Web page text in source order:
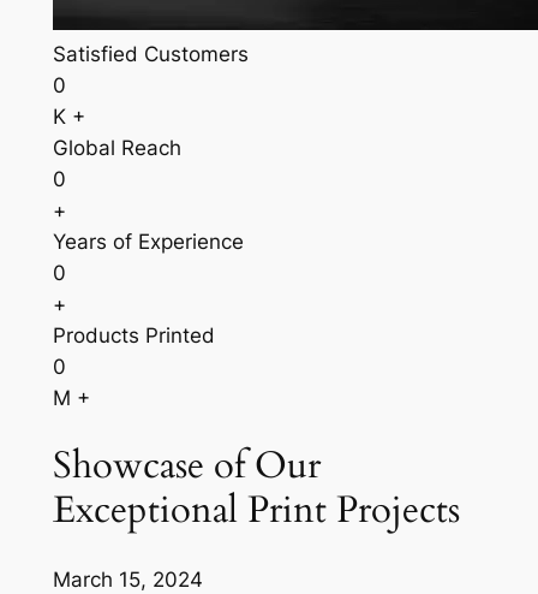
Satisfied Customers
0
K +
Global Reach
0
+
Years of Experience
0
+
Products Printed
0
M +
Showcase of Our
Exceptional Print Projects
March 15, 2024